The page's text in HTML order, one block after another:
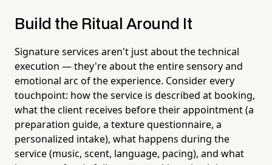
Build the Ritual Around It
Signature services aren't just about the technical
execution — they're about the entire sensory and
emotional arc of the experience. Consider every
touchpoint: how the service is described at booking,
what the client receives before their appointment (a
preparation guide, a texture questionnaire, a
personalized intake), what happens during the
service (music, scent, language, pacing), and what